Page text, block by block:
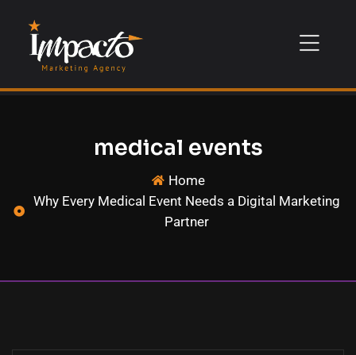
medical events
Home
Why Every Medical Event Needs a Digital Marketing
Partner